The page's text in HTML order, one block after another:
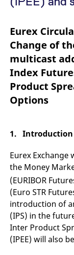
Eurex
Change of
multicast
Index
Product
Options
1. Introduction
Eurex
the Money
(EURIBOR
(Euro STR
introduction of
(IPS) in the
Inter Product
(IPEE) will also
mdg2sessionid
CookieScriptConsent